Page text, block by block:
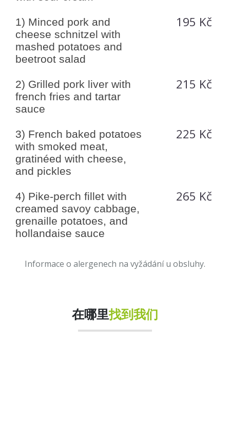
1) Minced pork and
cheese schnitzel with
mashed potatoes and
beetroot salad
195 Kč
2) Grilled pork liver with
french fries and tartar
sauce
215 Kč
3) French baked potatoes
with smoked meat,
gratinéed with cheese,
and pickles
225 Kč
4) Pike-perch fillet with
creamed savoy cabbage,
grenaille potatoes, and
hollandaise sauce
265 Kč
Informace o alergenech na vyžádání u obsluhy.
在哪里找到我们